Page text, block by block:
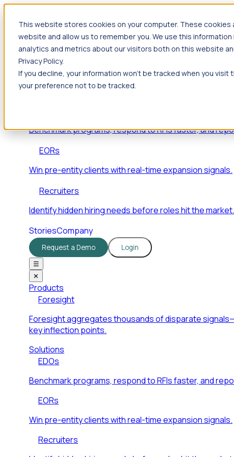
This website stores cookies on your computer. These
website and allow us to remember you. We use this
analytics and metrics about our visitors both on this website
Privacy Policy.
If you decline, your information won’t be tracked when you
your preference not to be tracked.
Products
Foresight
Foresight aggregates thousands of disparate
key inflection points.
Benchmark programs, respond to RFIs faster, and
EORs
Win pre-entity clients with real-time expansion signals.
Recruiters
Identify hidden hiring needs before roles hit the market.
StoriesCompany
Request a Demo
Login
☰
✕
Products
Foresight
Foresight aggregates thousands of disparate
key inflection points.
Solutions
EDOs
Benchmark programs, respond to RFIs faster, and
EORs
Win pre-entity clients with real-time expansion signals.
Recruiters